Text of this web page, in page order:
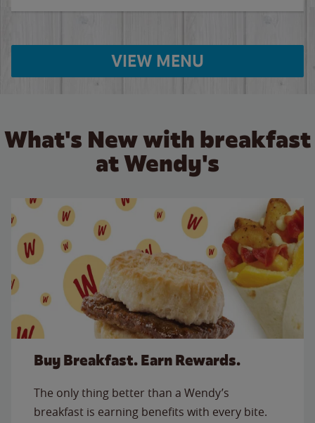
VIEW MENU
What's New with breakfast
at Wendy's
Buy Breakfast. Earn Rewards.
The only thing better than a Wendy’s
breakfast is earning benefits with every bite.